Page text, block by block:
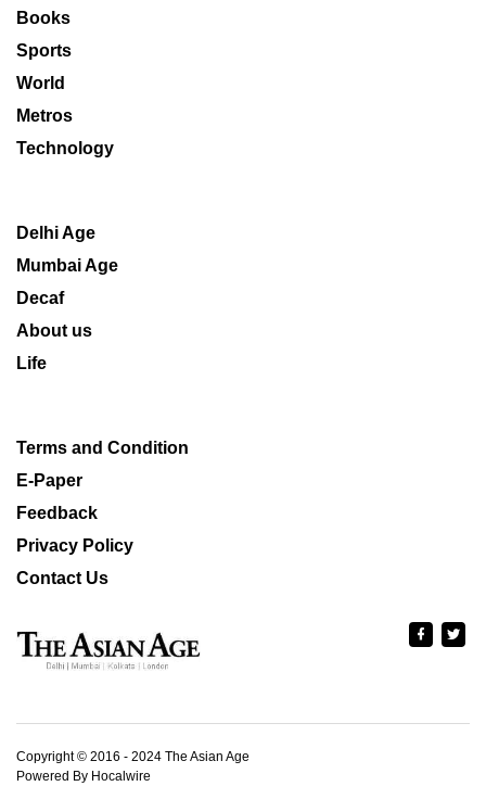
Books
Sports
World
Metros
Technology
Delhi Age
Mumbai Age
Decaf
About us
Life
Terms and Condition
E-Paper
Feedback
Privacy Policy
Contact Us
Copyright © 2016 - 2024 The Asian Age
Powered By Hocalwire